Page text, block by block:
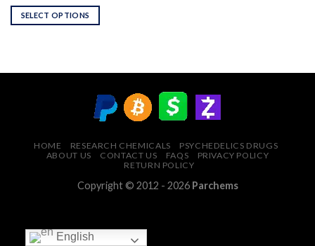
$160
through
$2,000
SELECT OPTIONS
HOME RESEARCH CHEMICALS
PSYCHEDELICS DRUGS
ABOUT US
CONTACT US FAQS
PRIVACY POLICY
RETURN POLICY
Copyright © 2012 - 2026 Parchems
English